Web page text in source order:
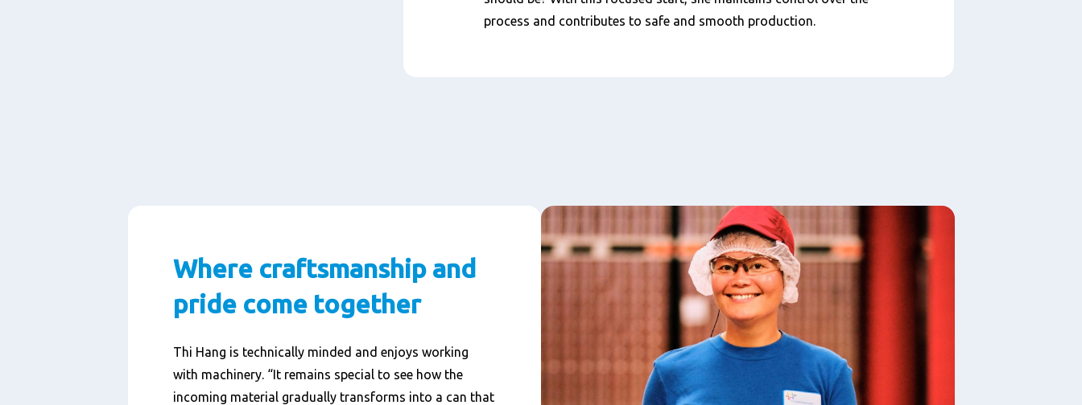
process and contributes to safe and smooth production.
Where craftsmanship and
pride come together
Thi Hang is technically minded and enjoys working
with machinery. “It remains special to see how the
incoming material gradually transforms into a can that